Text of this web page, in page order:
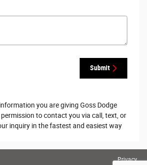
Submit
you are giving Goss Dodge
to contact you via call, text, or
inquiry in the fastest and easiest way
Privacy